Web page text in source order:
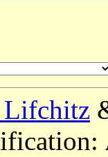
Lifchitz